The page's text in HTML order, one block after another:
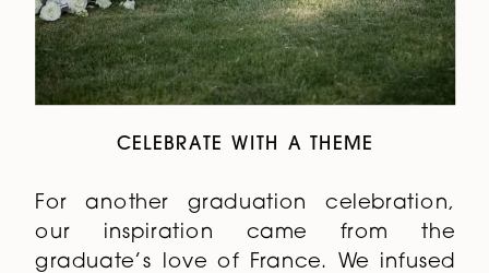
CELEBRATE WITH A THEME
For another graduation celebration,
our inspiration came from the
graduate’s love of France. We infused